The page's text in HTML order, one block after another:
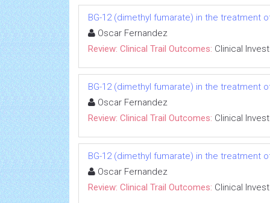
BG-12 (dimethyl fumarate) in the treatment
Oscar Fernandez
Review: Clinical Trail Outcomes: Clinical
BG-12 (dimethyl fumarate) in the treatment
Oscar Fernandez
Review: Clinical Trail Outcomes: Clinical
BG-12 (dimethyl fumarate) in the treatment
Oscar Fernandez
Review: Clinical Trail Outcomes: Clinical